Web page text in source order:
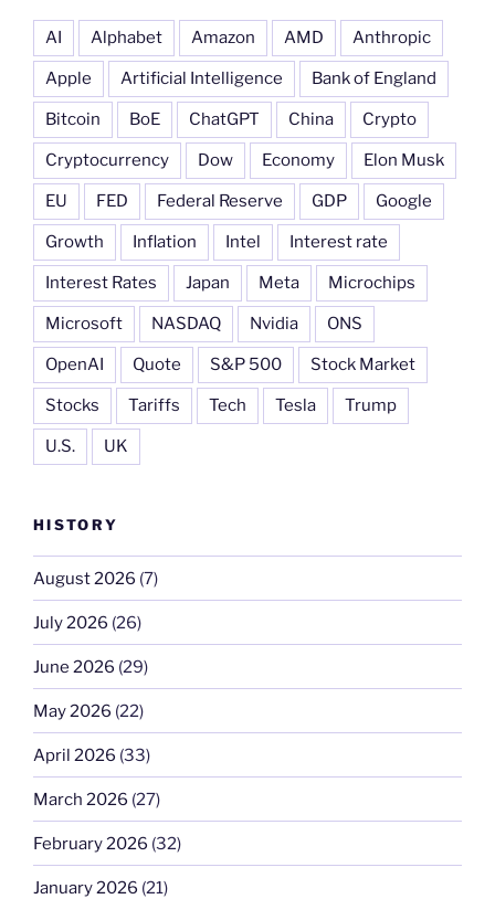
AI Alphabet Amazon AMD Anthropic
Apple Artificial Intelligence Bank of England
Bitcoin BoE ChatGPT China Crypto
Cryptocurrency Dow Economy Elon Musk
EU FED Federal Reserve GDP Google
Growth Inflation Intel Interest rate
Interest Rates Japan Meta Microchips
Microsoft NASDAQ Nvidia ONS
OpenAI Quote S&P 500 Stock Market
Stocks Tariffs Tech Tesla Trump
U.S. UK
HISTORY
August 2026 (7)
July 2026 (26)
June 2026 (29)
May 2026 (22)
April 2026 (33)
March 2026 (27)
February 2026 (32)
January 2026 (21)